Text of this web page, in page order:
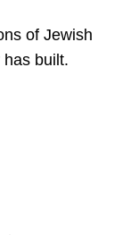
of Jewish
built.